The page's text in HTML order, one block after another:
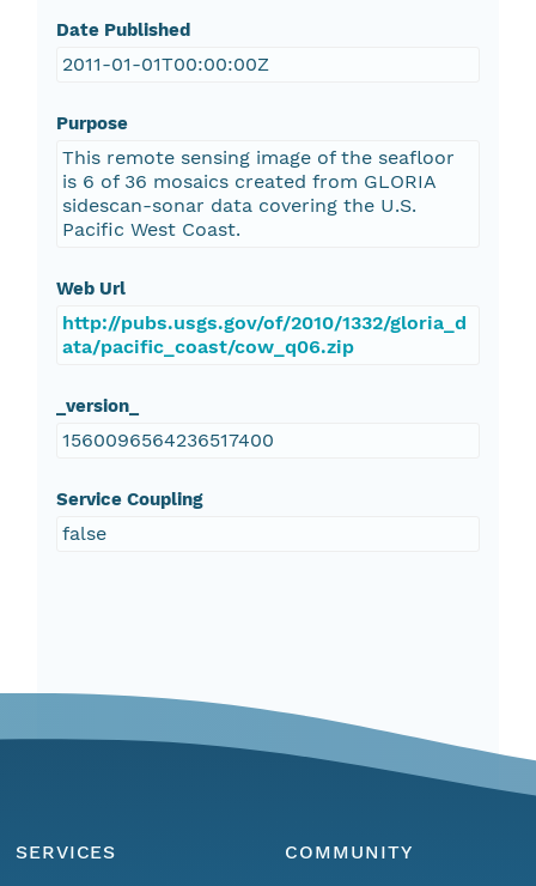
Date Published
2011-01-01T00:00:00Z
Purpose
This remote sensing image of the seafloor
is 6 of 36 mosaics created from GLORIA
sidescan-sonar data covering the U.S.
Pacific West Coast.
Web Url
http://pubs.usgs.gov/of/2010/1332/gloria_d
ata/pacific_coast/cow_q06.zip
_version_
1560096564236517400
Service Coupling
false
SERVICES
COMMUNITY